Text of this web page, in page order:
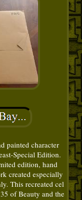
painted character
Special Edition.
edition, hand
created especially
This recreated cel
of Beauty and the